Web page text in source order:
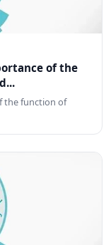
of the
the function of